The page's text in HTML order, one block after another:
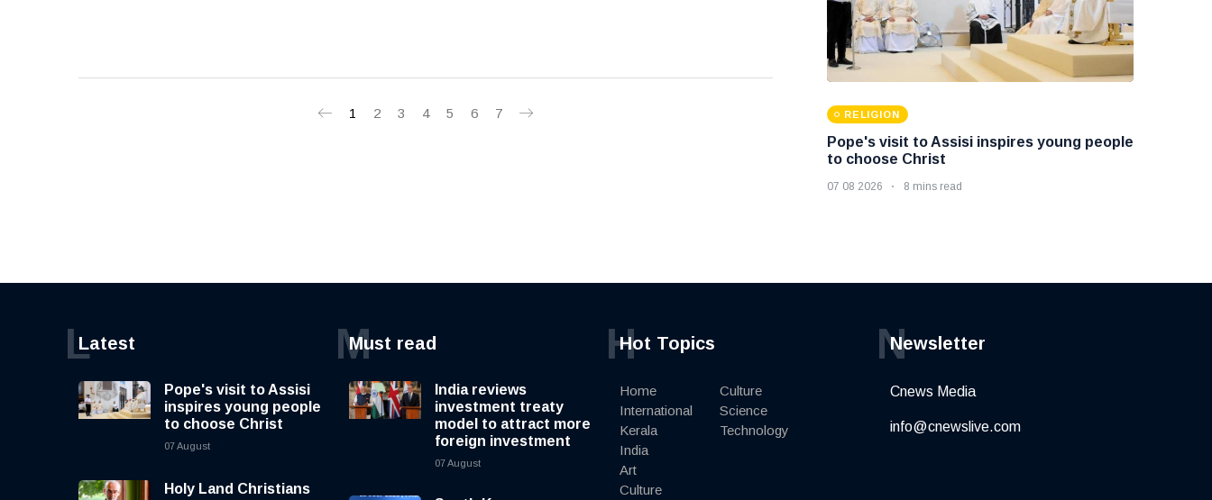
1 2 3 4 5 6 7 RELIGION
Pope's visit to Assisi inspires young people
to choose Christ
07 08 2026 8 mins read
Latest
L
Pope's visit to Assisi
inspires young people
to choose Christ
07 August
Holy Land Christians
Must read
M
India reviews
investment treaty
model to attract more
foreign investment
07 August
Hot Topics
H
Home
International
Kerala
India
Art
Culture
Culture
Science
Technology
Newsletter
N
Cnews Media
info@cnewslive.com